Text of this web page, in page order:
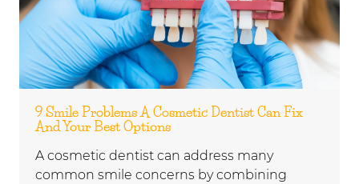
9 Smile Problems A Cosmetic Dentist Can Fix
And Your Best Options
A cosmetic dentist can address many
common smile concerns by combining